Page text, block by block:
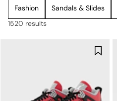
Fashion Sandals & Slides
1520 results